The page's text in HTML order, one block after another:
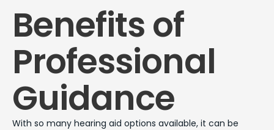
Benefits of
Professional
Guidance
With so many hearing aid options available, it can be